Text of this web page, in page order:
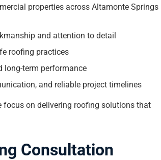
properties across Altamonte Springs
and attention to detail
roofing practices
long-term performance
and reliable project timelines
on delivering roofing solutions that
Consultation